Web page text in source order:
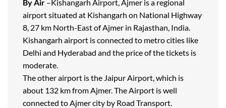
By Air –Kishangarh Airport, Ajmer is a regional
airport situated at Kishangarh on National Highway
8, 27 km North-East of Ajmer in Rajasthan, India.
Kishangarh airport is connected to metro cities like
Delhi and Hyderabad and the price of the tickets is
moderate.
The other airport is the Jaipur Airport, which is
about 132 km from Ajmer. The Airport is well
connected to Ajmer city by Road Transport.